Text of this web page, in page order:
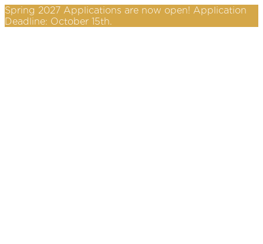
Spring 2027 Applications are now open! Application
Deadline: October 15th.